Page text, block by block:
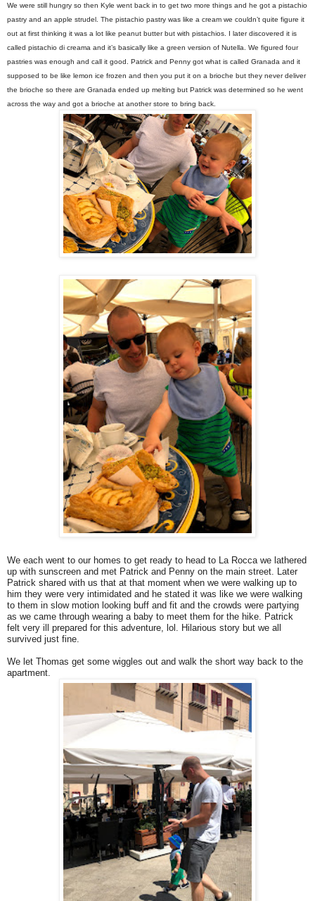
We were still hungry so then Kyle went back in to get two more things and he got a pistachio
pastry and an apple strudel. The pistachio pastry was like a cream we couldn’t quite figure it
out at first thinking it was a lot like peanut butter but with pistachios. I later discovered it is
called pistachio di creama and it’s basically like a green version of Nutella. We figured four
pastries was enough and call it good. Patrick and Penny got what is called Granada and it
supposed to be like lemon ice frozen and then you put it on a brioche but they never deliver
the brioche so there are Granada ended up melting but Patrick was determined so he went
across the way and got a brioche at another store to bring back.
We each went to our homes to get ready to head to La Rocca we lathered
up with sunscreen and met Patrick and Penny on the main street. Later
Patrick shared with us that at that moment when we were walking up to
him they were very intimidated and he stated it was like we were walking
to them in slow motion looking buff and fit and the crowds were partying
as we came through wearing a baby to meet them for the hike. Patrick
felt very ill prepared for this adventure, lol. Hilarious story but we all
survived just fine.
We let Thomas get some wiggles out and walk the short way back to the
apartment.